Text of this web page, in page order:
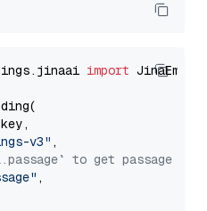
import
v3" ,
to get passage
,